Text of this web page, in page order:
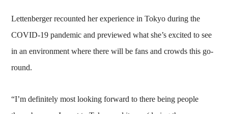
Lettenberger recounted her experience in Tokyo during the
COVID-19 pandemic and previewed what she’s excited to see
in an environment where there will be fans and crowds this go-
round.
“I’m definitely most looking forward to there being people